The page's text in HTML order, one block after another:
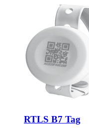
RTLS B7 Tag